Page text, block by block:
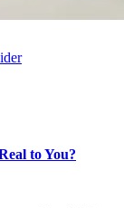
to You?